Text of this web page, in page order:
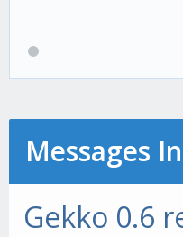
Messages
Gekko 0.6